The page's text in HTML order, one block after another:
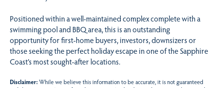
Positioned within a well-maintained complex complete with a
swimming pool and BBQ area, this is an outstanding
opportunity for first-home buyers, investors, downsizers or
those seeking the perfect holiday escape in one of the Sapphire
Coast’s most sought-after locations.
Disclaimer:While we believe this information to be accurate, it is not guaranteed